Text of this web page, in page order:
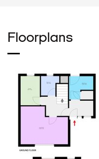
Floorplans